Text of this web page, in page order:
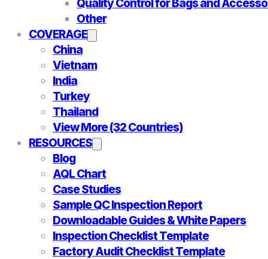
Quality Control for Bags and
Other
COVERAGE
China
Vietnam
India
Turkey
Thailand
View More (32 Countries)
RESOURCES
Blog
AQL Chart
Case Studies
Sample QC Inspection Report
Downloadable Guides & White Papers
Inspection Checklist Template
Factory Audit Checklist Template